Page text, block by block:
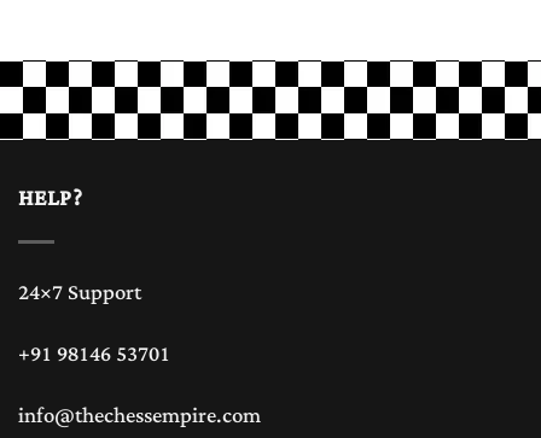
HELP?
24×7 Support
+91 98146 53701
info@thechessempire.com